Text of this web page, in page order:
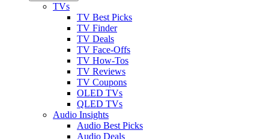
TVs
TV Best Picks
TV Finder
TV Deals
TV Face-Offs
TV How-Tos
TV Reviews
TV Coupons
OLED TVs
QLED TVs
Audio Insights
Audio Best Picks
Audio Deals